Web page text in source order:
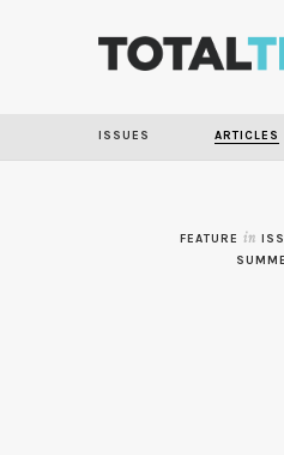
ISSUES ARTICLES
FEATURE in